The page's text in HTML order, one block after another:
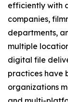
efficiently with
companies,
departments,
multiple
digital file
practices have
organizations